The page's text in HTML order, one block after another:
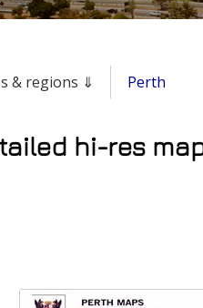
& regions ⇓ Perth
hi-res